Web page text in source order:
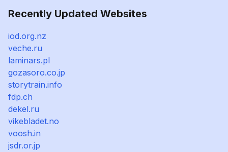
Recently Updated Websites
iod.org.nz
veche.ru
laminars.pl
gozasoro.co.jp
storytrain.info
fdp.ch
dekel.ru
vikebladet.no
voosh.in
jsdr.or.jp